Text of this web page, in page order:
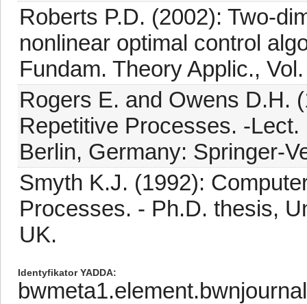
Roberts P.D. (2002): Two-
nonlinear optimal control
Fundam. Theory Applic.,
Rogers E. and Owens D.H.
Repetitive Processes. -
Berlin, Germany: Springer-
Smyth K.J. (1992):
Processes. - Ph.D. thesis,
UK.
Identyfikator YADDA